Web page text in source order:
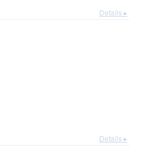
Details ▸
Details ▸